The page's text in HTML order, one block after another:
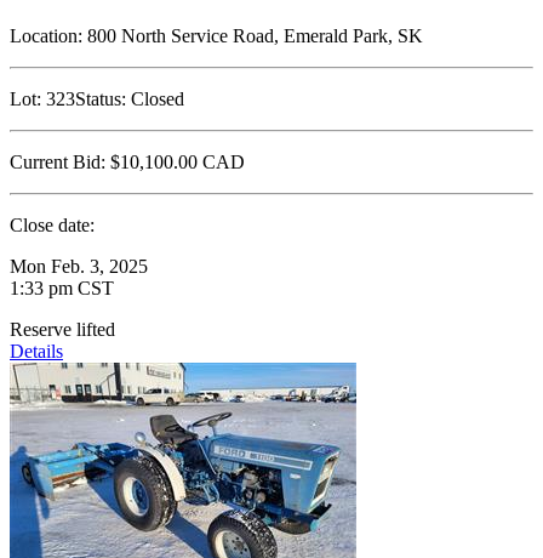
Location: 800 North Service Road, Emerald Park, SK
Lot: 323Status: Closed
Current Bid: $10,100.00 CAD
Close date:
Mon Feb. 3, 2025
1:33 pm CST
Reserve lifted
Details